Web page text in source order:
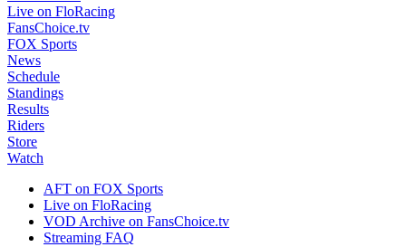
Live on FloRacing
FansChoice.tv
FOX Sports
News
Schedule
Standings
Results
Riders
Store
Watch
AFT on FOX Sports
Live on FloRacing
VOD Archive on FansChoice.tv
Streaming FAQ